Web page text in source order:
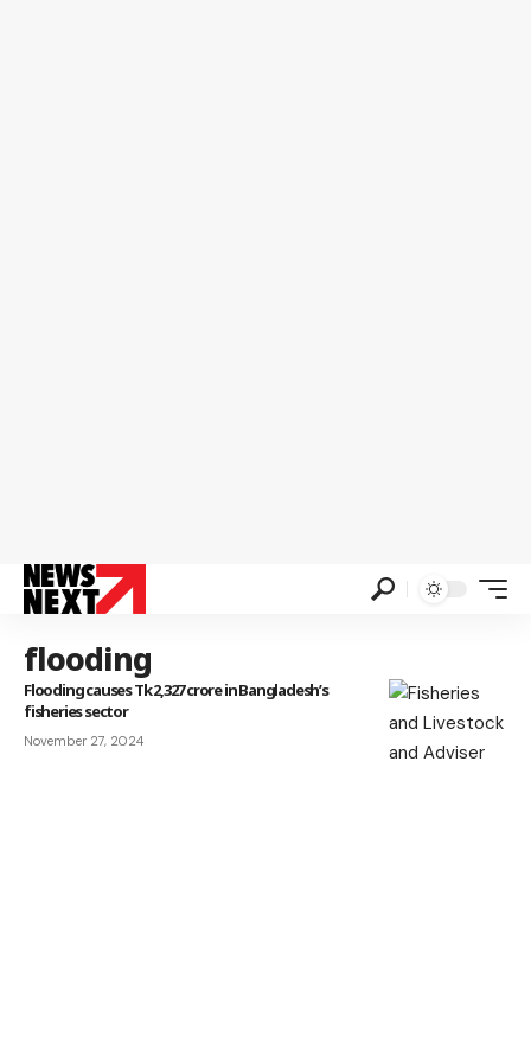
flooding
Flooding causes Tk 2,327 crore in Bangladesh’s
fisheries sector
November 27, 2024